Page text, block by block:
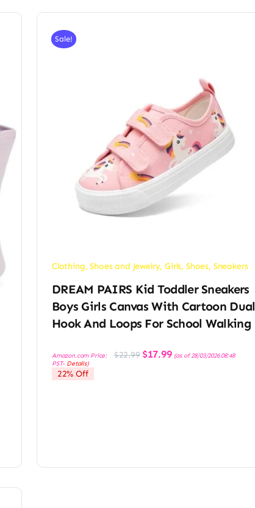
Sale!
Clothing, Shoes and Jewelry,Girls, Shoes, Sneakers
DREAM PAIRS Kid Toddler Sneakers
Boys Girls Canvas With Cartoon Dual
Hook And Loops For School Walking
Amazon.com Price: $22.99 Original
price
$17.99Current
price
(as of 28/03/2026 08:48
PST- Details)
22% Off